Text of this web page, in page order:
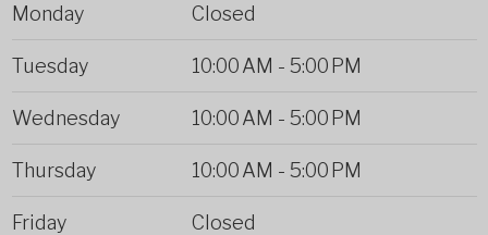
Monday
Closed
Tuesday 10:00 AM - 5:00 PM
Wednesday 10:00 AM - 5:00 PM
Thursday 10:00 AM - 5:00 PM
Friday Closed